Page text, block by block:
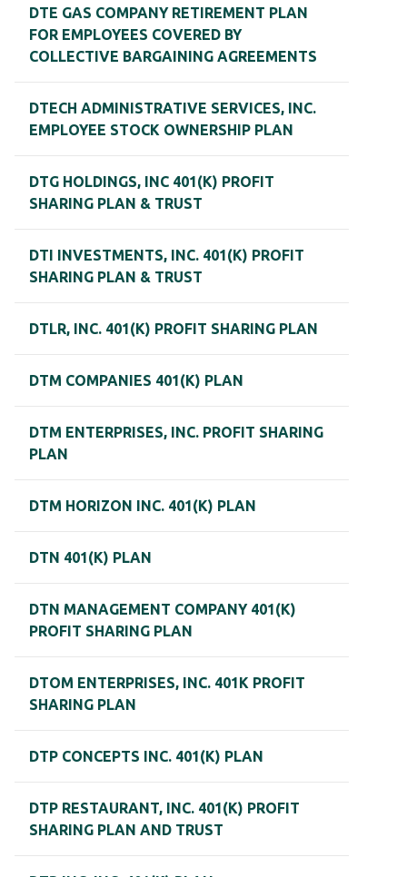
DTE GAS COMPANY RETIREMENT PLAN
FOR EMPLOYEES COVERED BY
COLLECTIVE BARGAINING AGREEMENTS
DTECH ADMINISTRATIVE SERVICES, INC.
EMPLOYEE STOCK OWNERSHIP PLAN
DTG HOLDINGS, INC 401(K) PROFIT
SHARING PLAN & TRUST
DTI INVESTMENTS, INC. 401(K) PROFIT
SHARING PLAN & TRUST
DTLR, INC. 401(K) PROFIT SHARING PLAN
DTM COMPANIES 401(K) PLAN
DTM ENTERPRISES, INC. PROFIT SHARING
PLAN
DTM HORIZON INC. 401(K) PLAN
DTN 401(K) PLAN
DTN MANAGEMENT COMPANY 401(K)
PROFIT SHARING PLAN
DTOM ENTERPRISES, INC. 401K PROFIT
SHARING PLAN
DTP CONCEPTS INC. 401(K) PLAN
DTP RESTAURANT, INC. 401(K) PROFIT
SHARING PLAN AND TRUST